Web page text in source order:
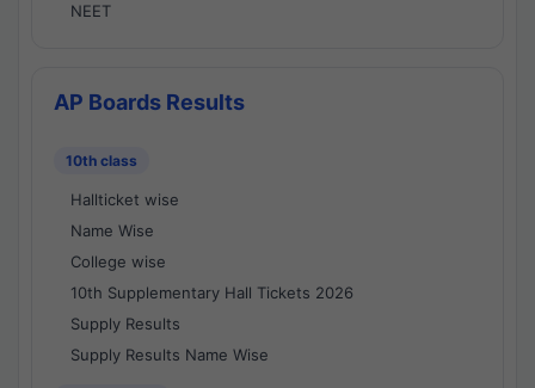
NEET
AP Boards Results
10th class
Hallticket wise
Name Wise
College wise
10th Supplementary Hall Tickets 2026
Supply Results
Supply Results Name Wise